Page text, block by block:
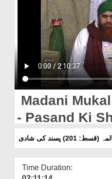
Volunteer Portal
Magazine
Madani
- Pasand Ki
201) پسند کی شادی
Time Duration: